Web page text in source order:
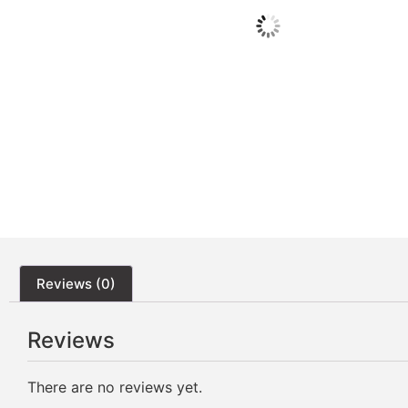
Reviews (0)
Reviews
There are no reviews yet.